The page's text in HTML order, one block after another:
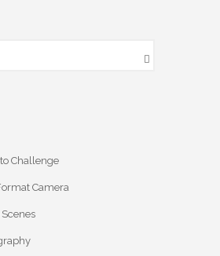
Challenge
Camera